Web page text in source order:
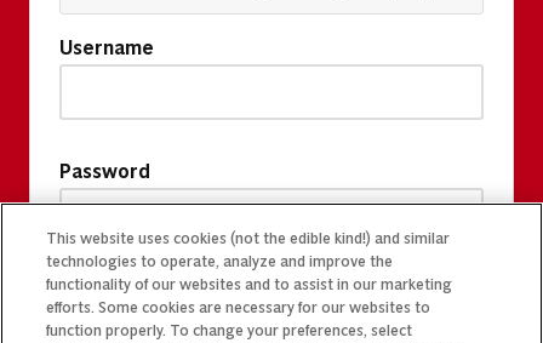
Username
Password
This website uses cookies (not the edible kind!) and similar
technologies to operate, analyze and improve the
functionality of our websites and to assist in our marketing
efforts. Some cookies are necessary for our websites to
function properly. To change your preferences, select